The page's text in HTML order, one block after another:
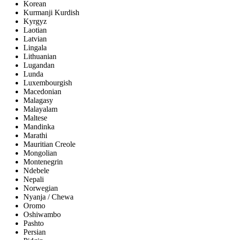
Korean
Kurmanji Kurdish
Kyrgyz
Laotian
Latvian
Lingala
Lithuanian
Lugandan
Lunda
Luxembourgish
Macedonian
Malagasy
Malayalam
Maltese
Mandinka
Marathi
Mauritian Creole
Mongolian
Montenegrin
Ndebele
Nepali
Norwegian
Nyanja / Chewa
Oromo
Oshiwambo
Pashto
Persian